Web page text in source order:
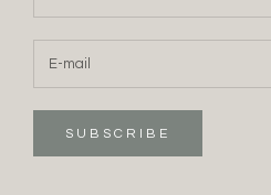
SUBSCRIBE